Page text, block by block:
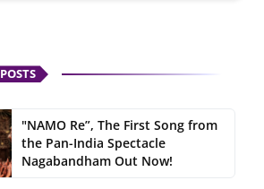
POSTS
"NAMO Re”, The First Song from
the Pan-India Spectacle
Nagabandham Out Now!